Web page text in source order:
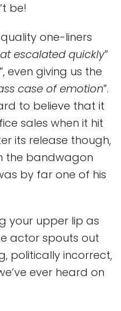
be!
one-liners
escalated quickly”
”, even giving us the
case of emotion”.
to believe that it
sales when it hit
its release though,
the bandwagon
by far one of his
your upper lip as
actor spouts out
politically incorrect,
ever heard on